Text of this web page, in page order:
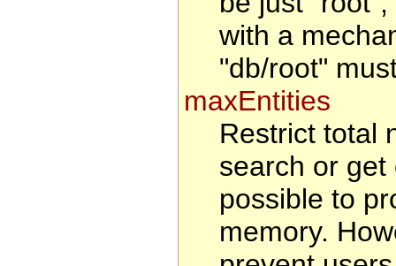
with a
"db/root"
maxEntities
Restrict total
search or get
possible to
memory.